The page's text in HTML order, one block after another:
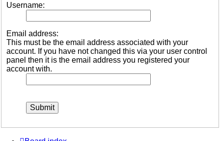
Username:
Email address:
This must be the email address associated with your
account. If you have not changed this via your user control
panel then it is the email address you registered your
account with.